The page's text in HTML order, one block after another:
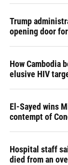
Trump
opening door
How Cambodia
elusive HIV
El-Sayed wins
contempt of
Hospital staff
died from an